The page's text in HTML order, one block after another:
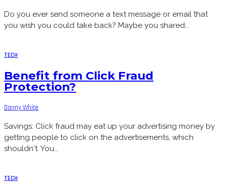
Do you ever send someone a text message or email that
you wish you could take back? Maybe you shared...
TECH
Benefit from Click Fraud
Protection?
Danny White
Savings: Click fraud may eat up your advertising money by
getting people to click on the advertisements, which
shouldn't. You...
TECH